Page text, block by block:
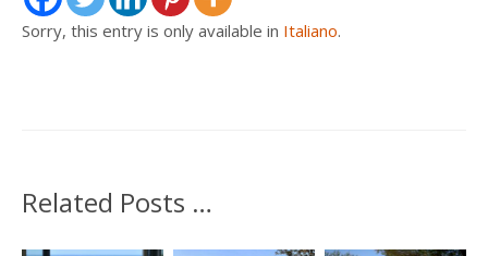
Sorry, this entry is only available in Italiano.
Related Posts …